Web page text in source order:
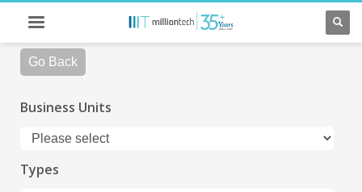
Go Back
Business Units
Types